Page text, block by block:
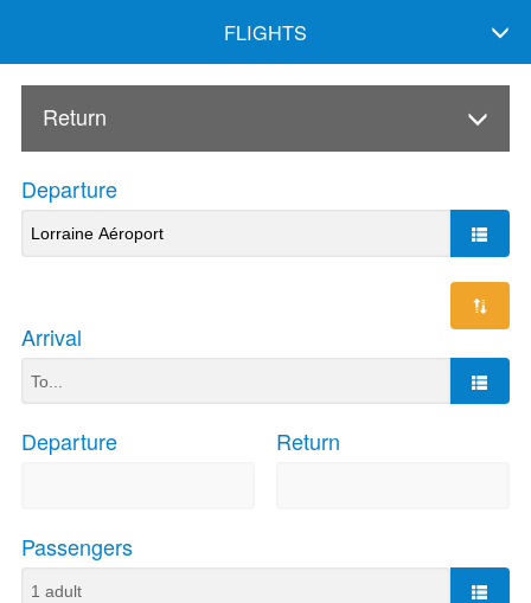
FLIGHTS
Return
Departure
Arrival
Departure Return
Passengers